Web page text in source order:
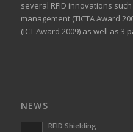
several RFID innovations
management (TICTA Award
(ICT Award 2009) as well as 3
NEWS
RFID Shielding